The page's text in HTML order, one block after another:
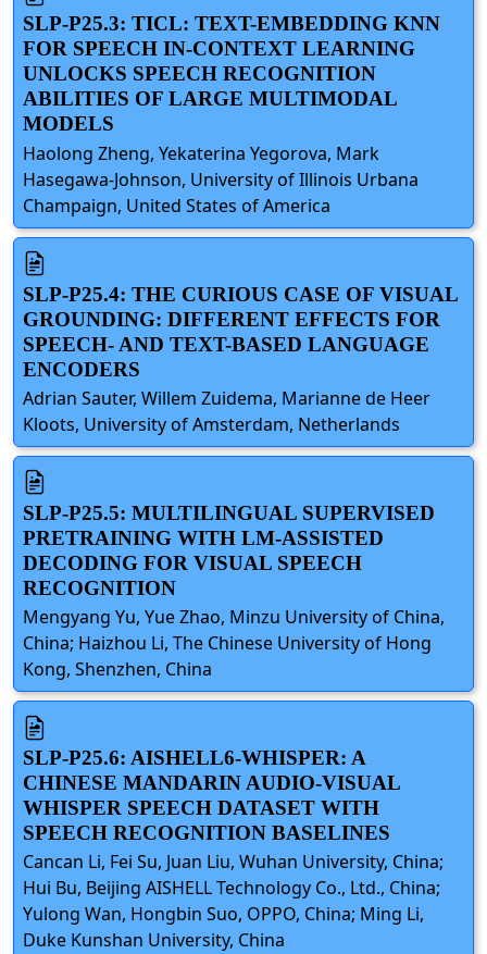
SLP-P25.3: TICL: TEXT-EMBEDDING KNN
FOR SPEECH IN-CONTEXT LEARNING
UNLOCKS SPEECH RECOGNITION
ABILITIES OF LARGE MULTIMODAL
MODELS
Haolong Zheng, Yekaterina Yegorova, Mark
Hasegawa-Johnson, University of Illinois Urbana
Champaign, United States of America
SLP-P25.4: THE CURIOUS CASE OF VISUAL
GROUNDING: DIFFERENT EFFECTS FOR
SPEECH- AND TEXT-BASED LANGUAGE
ENCODERS
Adrian Sauter, Willem Zuidema, Marianne de Heer
Kloots, University of Amsterdam, Netherlands
SLP-P25.5: MULTILINGUAL SUPERVISED
PRETRAINING WITH LM-ASSISTED
DECODING FOR VISUAL SPEECH
RECOGNITION
Mengyang Yu, Yue Zhao, Minzu University of China,
China; Haizhou Li, The Chinese University of Hong
Kong, Shenzhen, China
SLP-P25.6: AISHELL6-WHISPER: A
CHINESE MANDARIN AUDIO-VISUAL
WHISPER SPEECH DATASET WITH
SPEECH RECOGNITION BASELINES
Cancan Li, Fei Su, Juan Liu, Wuhan University, China;
Hui Bu, Beijing AISHELL Technology Co., Ltd., China;
Yulong Wan, Hongbin Suo, OPPO, China; Ming Li,
Duke Kunshan University, China